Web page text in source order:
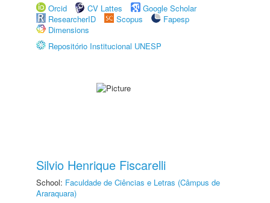
Orcid
CV Lattes
Google Scholar
ResearcherID
Scopus
Fapesp
Dimensions
Repositório Institucional UNESP
Silvio Henrique Fiscarelli
School: Faculdade de Ciências e Letras (Câmpus de
Araraquara)